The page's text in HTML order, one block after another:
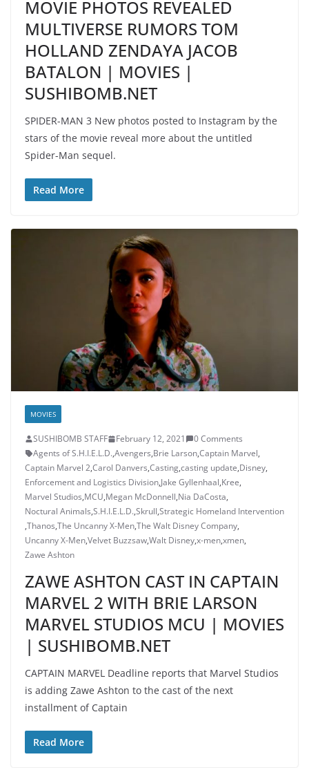
MOVIE PHOTOS REVEALED
MULTIVERSE RUMORS TOM
HOLLAND ZENDAYA JACOB
BATALON | MOVIES |
SUSHIBOMB.NET
SPIDER-MAN 3 New photos posted to Instagram by the
stars of the movie reveal more about the untitled
Spider-Man sequel.
Read More
MOVIES
SUSHIBOMB STAFF February 12, 2021
0 Comments
Agents of S.H.I.E.L.D.,Avengers,Brie Larson,Captain Marvel,
Captain Marvel 2,Carol Danvers,Casting,casting update,Disney,
Enforcement and Logistics Division,Jake Gyllenhaal,Kree,
Marvel Studios,MCU,Megan McDonnell,Nia DaCosta,
Noctural Animals,S.H.I.E.L.D.,Skrull,Strategic Homeland Intervention
,Thanos,The Uncanny X-Men,The Walt Disney Company,
Uncanny X-Men,Velvet Buzzsaw,Walt Disney,x-men,xmen,
Zawe Ashton
ZAWE ASHTON CAST IN CAPTAIN
MARVEL 2 WITH BRIE LARSON
MARVEL STUDIOS MCU | MOVIES
| SUSHIBOMB.NET
CAPTAIN MARVEL Deadline reports that Marvel Studios
is adding Zawe Ashton to the cast of the next
installment of Captain
Read More